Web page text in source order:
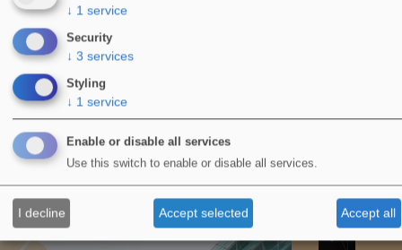
WIDOPAN Waterproofing
Products
All PRODUCTS
↓ 1 service
Security
↓ 3 services
Styling
↓ 1 service
Enable or disable all services
Use this switch to enable or disable all services.
I decline Accept selected Accept all